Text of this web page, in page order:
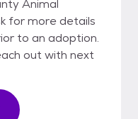
Animal
for more details
to an adoption.
out with next